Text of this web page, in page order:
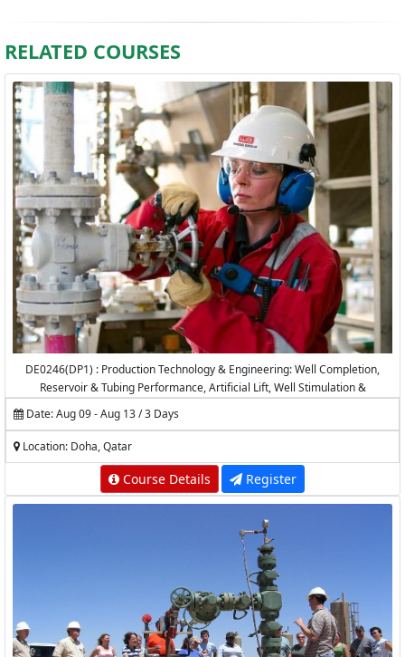
RELATED COURSES
DE0246(DP1) : Production Technology & Engineering: Well Completion,
Reservoir & Tubing Performance, Artificial Lift, Well Stimulation &
Date: Aug 09 - Aug 13 / 3 Days
Location: Doha, Qatar
Course Details Register